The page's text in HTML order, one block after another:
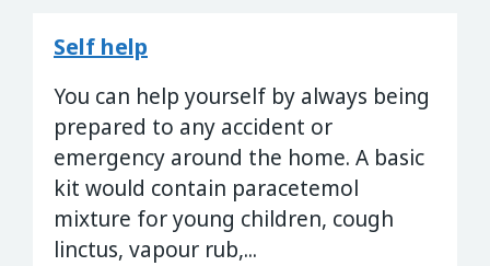
Self help
You can help yourself by always being
prepared to any accident or
emergency around the home. A basic
kit would contain paracetemol
mixture for young children, cough
linctus, vapour rub,...